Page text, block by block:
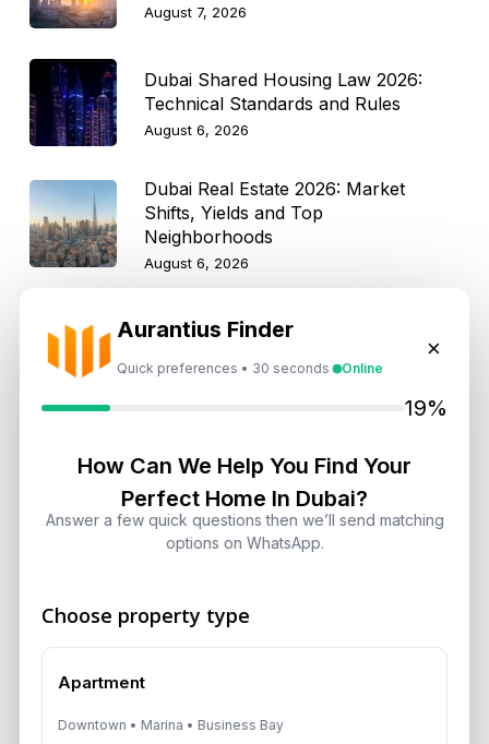
Aurantius Finder
Quick preferences • 30 seconds Online
×
19%
How Can We Help You Find Your
Perfect Home In Dubai?
Answer a few quick questions then we’ll send matching
options on WhatsApp.
Choose property type
Apartment
Downtown • Marina • Business Bay
August 7, 2026
Dubai Shared Housing Law 2026:
Technical Standards and Rules
August 6, 2026
Dubai Real Estate 2026: Market
Shifts, Yields and Top
Neighborhoods
August 6, 2026
Dubai Real Estate ROI: How to
August 6, 2026
Get Consultation
Speak With a Dubai Real Estate Advisor